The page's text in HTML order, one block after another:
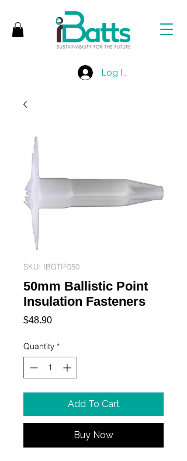
Log In
SKU: IBGTIF050
50mm Ballistic Point
Insulation Fasteners
$48.90Price
Quantity *
Add To Cart
Buy Now